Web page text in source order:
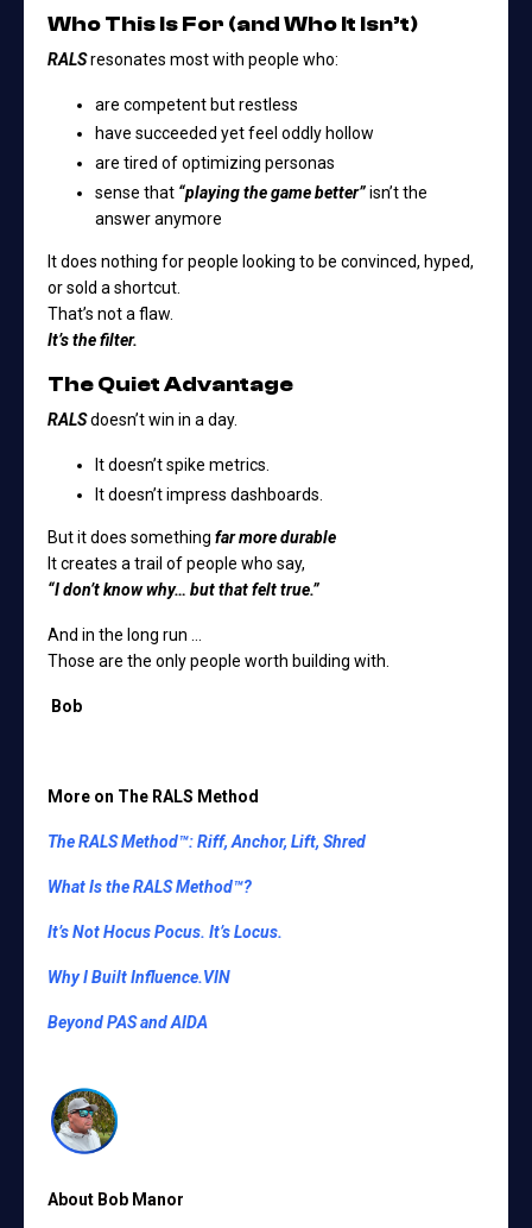
Who This Is For (and Who It Isn’t)
RALSresonates most with people who:
are competent but restless
have succeeded yet feel oddly hollow
are tired of optimizing personas
sense that “playing the game better”isn’t the
answer anymore
It does nothing for people looking to be convinced, hyped,
or sold a shortcut.
That’s not a flaw.
It’s the filter.
The Quiet Advantage
RALSdoesn’t win in a day.
It doesn’t spike metrics.
It doesn’t impress dashboards.
But it does something far more durable
It creates a trail of people who say,
“I don’t know why… but that felt true.”
And in the long run …
Those are the only people worth building with.
Bob
More on The RALS Method
The RALS Method™: Riff, Anchor, Lift, Shred
What Is the RALS Method™?
It’s Not Hocus Pocus. It’s Locus.
Why I Built Influence.VIN
Beyond PAS and AIDA
About Bob Manor